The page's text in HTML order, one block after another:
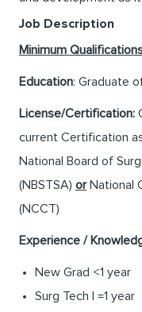
Job Description
Minimum
Education: Graduate
License/Certification:
current Certification
National Board of
(NBSTSA) orNational
(NCCT)
Experience /
New Grad <1 year
Surg Tech I =1 year